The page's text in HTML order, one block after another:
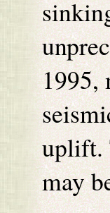
1995,
uplift.
may